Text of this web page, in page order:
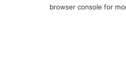
browser console for